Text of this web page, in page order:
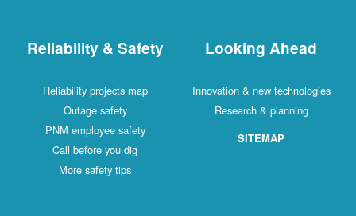
Reliability & Safety
Reliability projects map
Outage safety
PNM employee safety
Call before you dig
More safety tips
Looking Ahead
Innovation & new technologies
Research & planning
SITEMAP